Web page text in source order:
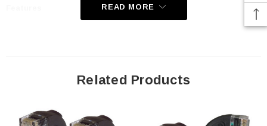
24 AWG stranded conductors provide cable flexibility
READ MORE
Related Products